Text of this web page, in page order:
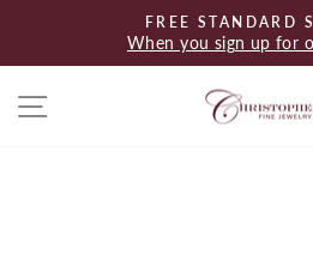
content
FREE STANDARD
When you sign up for